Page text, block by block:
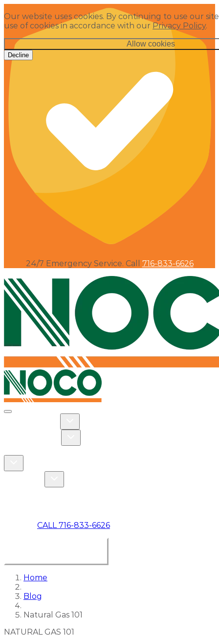
Our website uses cookies. By continuing to use our
use of cookies in accordance with our Privacy Policy.
Allow cookies
Decline
24/7 Emergency Service. Call 716-833-6626
Toggle navigation
CALL 716-833-6626
Home
Blog
Natural Gas 101
NATURAL GAS 101